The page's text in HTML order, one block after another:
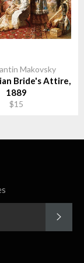
Makovsky
Bride's Attire,
1889
$15